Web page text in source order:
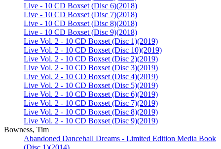
Live - 10 CD Boxset (Disc 6)(2018)
Live - 10 CD Boxset (Disc 7)(2018)
Live - 10 CD Boxset (Disc 8)(2018)
Live - 10 CD Boxset (Disc 9)(2018)
Live Vol. 2 - 10 CD Boxset (Disc 1)(2019)
Live Vol. 2 - 10 CD Boxset (Disc 10)(2019)
Live Vol. 2 - 10 CD Boxset (Disc 2)(2019)
Live Vol. 2 - 10 CD Boxset (Disc 3)(2019)
Live Vol. 2 - 10 CD Boxset (Disc 4)(2019)
Live Vol. 2 - 10 CD Boxset (Disc 5)(2019)
Live Vol. 2 - 10 CD Boxset (Disc 6)(2019)
Live Vol. 2 - 10 CD Boxset (Disc 7)(2019)
Live Vol. 2 - 10 CD Boxset (Disc 8)(2019)
Live Vol. 2 - 10 CD Boxset (Disc 9)(2019)
Bowness, Tim
Abandoned Dancehall Dreams - Limited Edition Media Book
(Disc 1)(2014)